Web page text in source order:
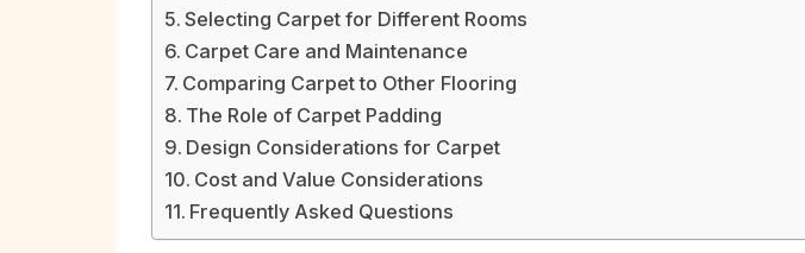
Selecting Carpet for Different Rooms
Carpet Care and Maintenance
Comparing Carpet to Other Flooring
The Role of Carpet Padding
Design Considerations for Carpet
Cost and Value Considerations
Frequently Asked Questions